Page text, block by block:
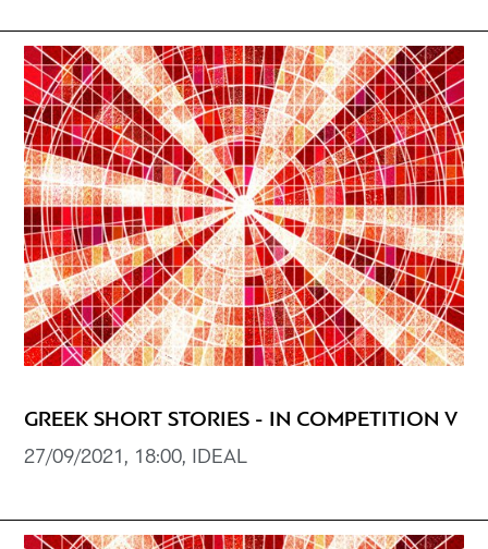
GREEK SHORT STORIES - IN COMPETITION V
27/09/2021, 18:00, IDEAL